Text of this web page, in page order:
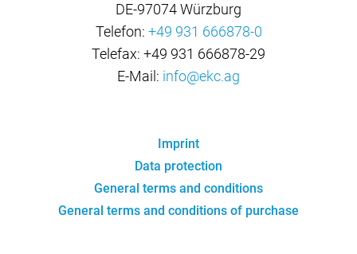
DE-97074 Würzburg
Telefon: +49 931 666878-0
Telefax: +49 931 666878-29
E-Mail: info@ekc.ag
Imprint
Data protection
General terms and conditions
General terms and conditions of purchase